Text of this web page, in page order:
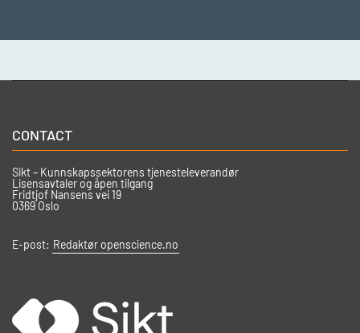
CONTACT
Sikt – Kunnskapssektorens tjenesteleverandør
Lisensavtaler og åpen tilgang
Fridtjof Nansens vei 19
0369 Oslo
E-post: Redaktør openscience.no